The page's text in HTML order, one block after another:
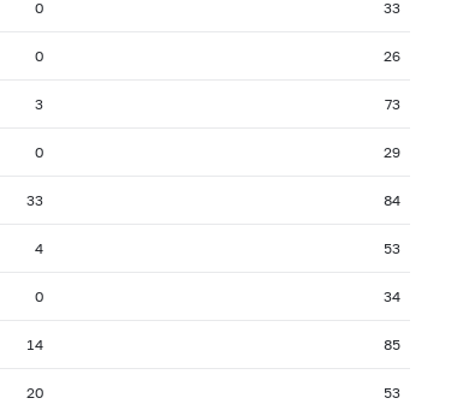
0 33
0 26
3 73
0 29
33 84
4 53
0 34
14 85
20 53